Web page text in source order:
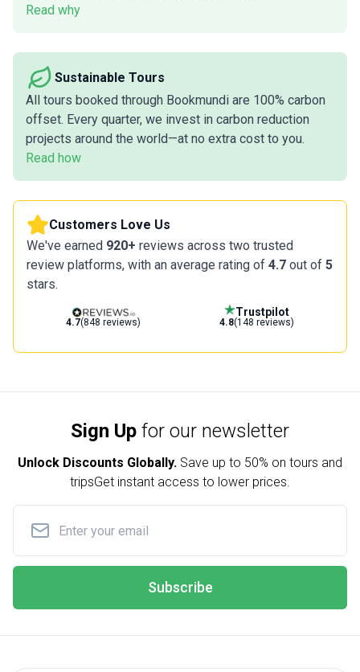
Read why
Sustainable Tours
All tours booked through Bookmundi are 100% carbon
offset. Every quarter, we invest in carbon reduction
projects around the world—at no extra cost to you.
Read how
Customers Love Us
We've earned 920+ reviews across two trusted
review platforms, with an average rating of 4.7 out of 5
stars.
4.7(848 reviews)
Trustpilot
4.8(148 reviews)
Sign Up for our newsletter
Unlock Discounts Globally. Save up to 50% on tours and
tripsGet instant access to lower prices.
Subscribe